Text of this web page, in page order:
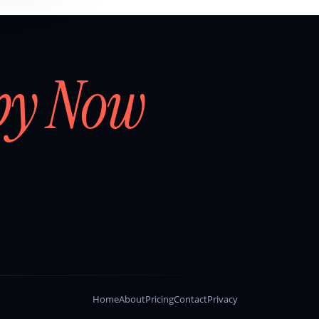
Now
HomeAboutPricingContactPrivacy